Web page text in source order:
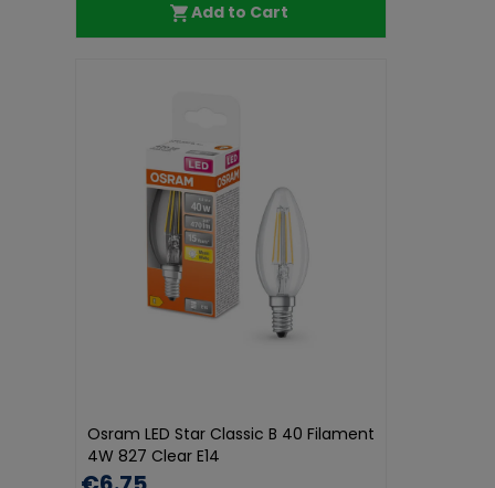
Add to Cart
Osram LED Star Classic B 40 Filament
4W 827 Clear E14